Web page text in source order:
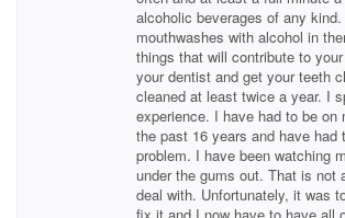
alcoholic beverages of any
mouthwashes with alcohol in
things that will contribute to
your dentist and get your teeth
cleaned at least twice a year. I
experience. I have had to be on
the past 16 years and have had
problem. I have been watching
under the gums out. That is not
deal with. Unfortunately, it was